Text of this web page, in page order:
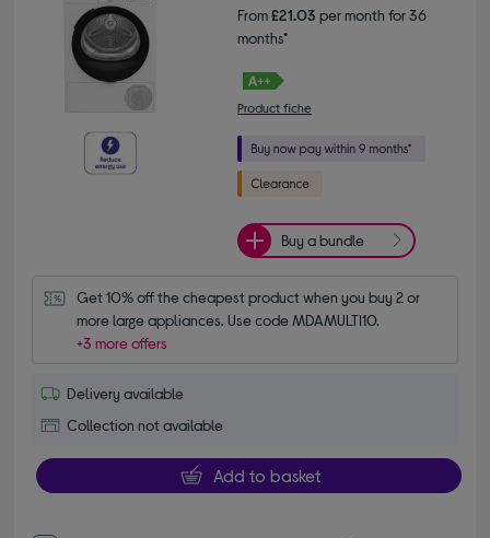
From£21.03 per month for 36
months*
Product fiche
Buy a bundle
Get 10% off the cheapest product when you buy 2 or
more large appliances. Use code MDAMULTI10.
+3 more offers
Delivery available
Collection not available
Add to basket